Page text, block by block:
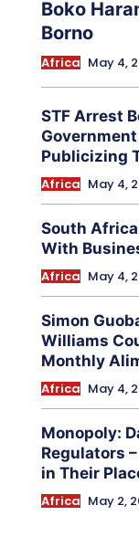
Boko
Borno
Africa May 4,
STF Arrest
Publicizing
Africa May 4,
South
With
Africa May 4,
Simon
Williams
Monthly
Africa May 4,
Monopoly:
Regulators
in Their
Africa May 2,